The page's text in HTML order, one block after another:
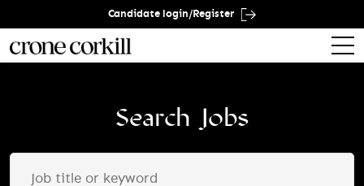
Candidate login/Register
Search Jobs